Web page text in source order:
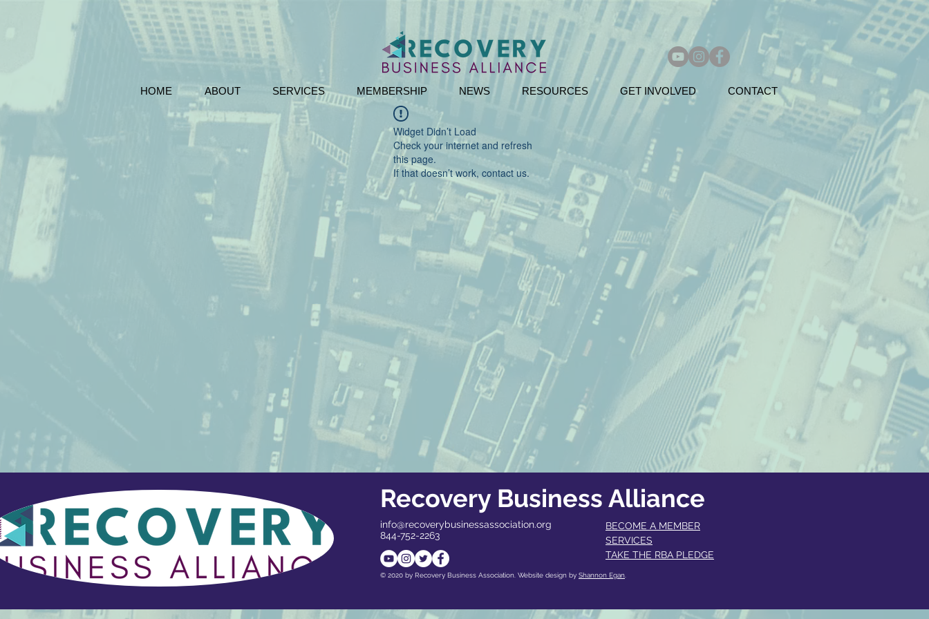
HOME ABOUT SERVICES MEMBERSHIP NEWS RESOURCES GET INVOLVED CONTACT
Widget Didn’t Load
Check your internet and refresh
this page.
If that doesn’t work, contact us.
Recovery Business Alliance
info@recoverybusinessassociation.org
844-752-2263
BECOME A MEMBER​
SERVICES
TAKE THE RBA PLEDGE
© 2020 by Recovery Business Association. Website design by Shannon Egan